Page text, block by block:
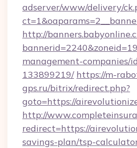
adserver/www/delivery/
http://
management-companies/
133899219/ https://m-
gps.ru/bitrix/redirect.php?
goto=https://
http://
redirect=https://
savings-plan/tsp-